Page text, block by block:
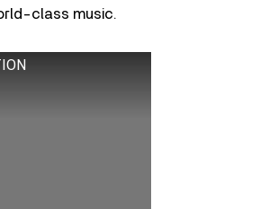
class music.